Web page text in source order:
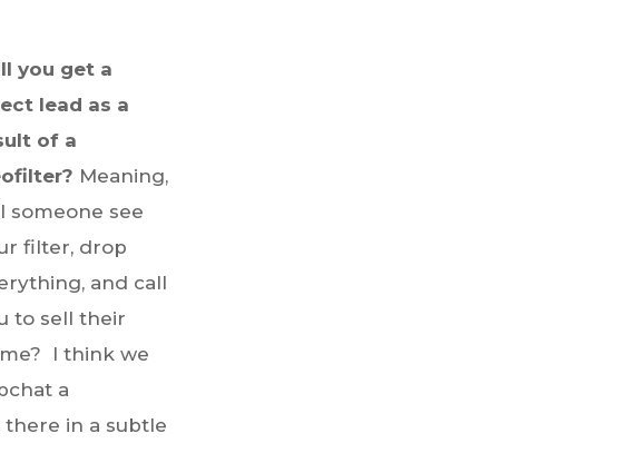
you get a
lead as a
of a
Meaning,
someone see
filter, drop
and call
to sell their
I think we
a
there in a subtle